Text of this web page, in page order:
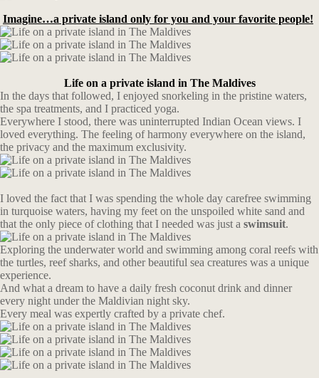
Imagine…a private island only for you and your favorite people!
Life on a private island in The Maldives
In the days that followed, I enjoyed snorkeling in the pristine waters,
the spa treatments, and I practiced yoga.
Everywhere I stood, there was uninterrupted Indian Ocean views. I
loved everything. The feeling of harmony everywhere on the island,
the privacy and the maximum exclusivity.
I loved the fact that I was spending the whole day carefree swimming
in turquoise waters, having my feet on the unspoiled white sand and
that the only piece of clothing that I needed was just a swimsuit.
Exploring the underwater world and swimming among coral reefs with
the turtles, reef sharks, and other beautiful sea creatures was a unique
experience.
And what a dream to have a daily fresh coconut drink and dinner
every night under the Maldivian night sky.
Every meal was expertly crafted by a private chef.